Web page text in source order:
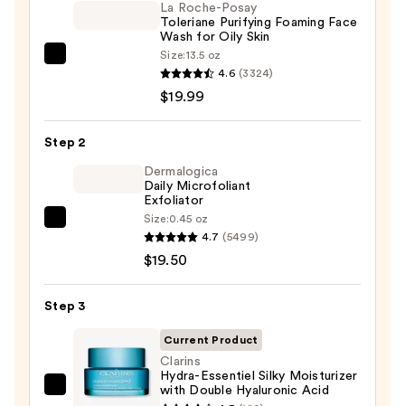
Purifying
—
La Roche-Posay
Toleriane Purifying Foaming Face
Wash for Oily Skin
Size:13.5 oz
4.6 (3324)
$19.99
Step 2
Dermalogica
Microfoliant
—
Dermalogica
Daily Microfoliant
Exfoliator
Size:0.45 oz
4.7 (5499)
$19.50
Step 3
Clarins
Current Product
Clarins
Hydra-Essentiel Silky Moisturizer
with Double Hyaluronic Acid